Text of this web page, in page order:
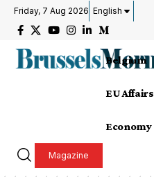
Friday, 7 Aug 2026 English
Belgium
EU Affairs
Economy
Magazine